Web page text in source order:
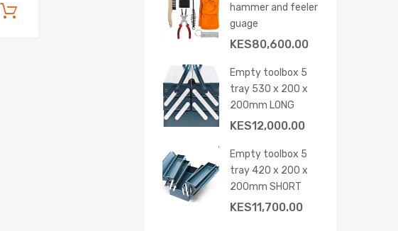
hammer and feeler
guage
KES80,600.00
Empty toolbox 5
tray 530 x 200 x
200mm LONG
KES12,000.00
Empty toolbox 5
tray 420 x 200 x
200mm SHORT
KES11,700.00